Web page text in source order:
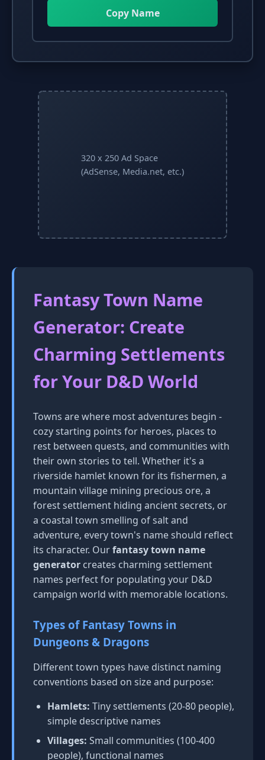
Copy Name
320 x 250 Ad Space
(AdSense, Media.net, etc.)
Fantasy Town Name
Generator: Create
Charming Settlements
for Your D&D World
Towns are where most adventures begin -
cozy starting points for heroes, places to
rest between quests, and communities with
their own stories to tell. Whether it's a
riverside hamlet known for its fishermen, a
mountain village mining precious ore, a
forest settlement hiding ancient secrets, or
a coastal town smelling of salt and
adventure, every town's name should reflect
its character. Ourfantasy town name
generator creates charming settlement
names perfect for populating your D&D
campaign world with memorable locations.
Types of Fantasy Towns in
Dungeons & Dragons
Different town types have distinct naming
conventions based on size and purpose:
Hamlets: Tiny settlements (20-80 people),
simple descriptive names
Villages: Small communities (100-400
people), functional names